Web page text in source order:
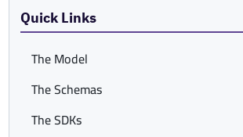
Quick Links
The Model
The Schemas
The SDKs